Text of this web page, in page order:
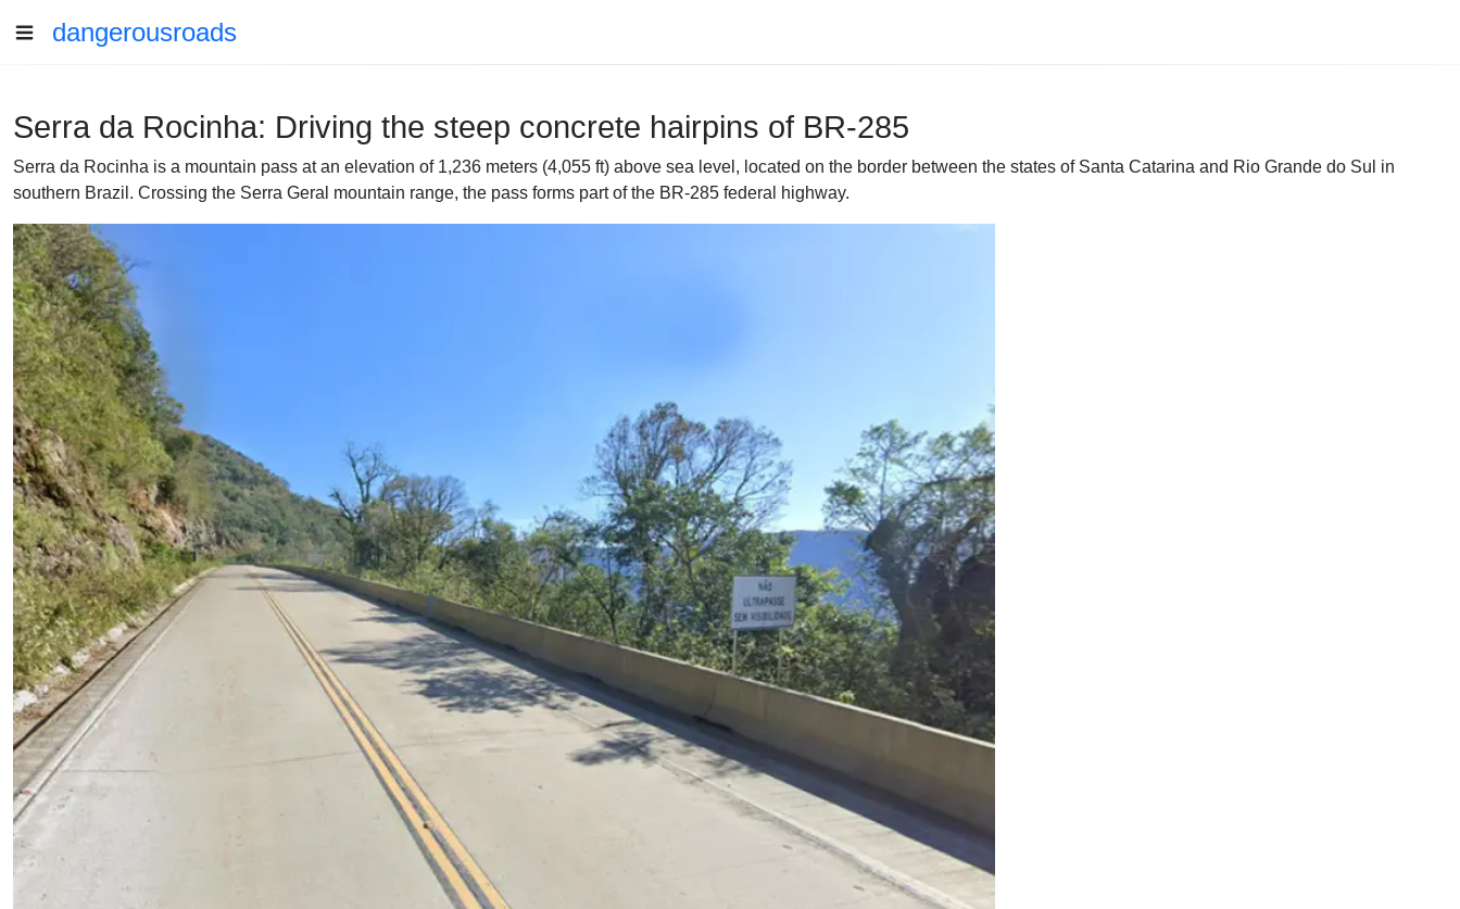
dangerousroads
Serra da Rocinha: Driving the steep concrete hairpins of BR-285
Serra da Rocinha is a mountain pass at an elevation of 1,236 meters (4,055 ft) above sea level, located on the border between the states of Santa Catarina and Rio Grande do Sul in
southern Brazil. Crossing the Serra Geral mountain range, the pass forms part of the BR-285 federal highway.